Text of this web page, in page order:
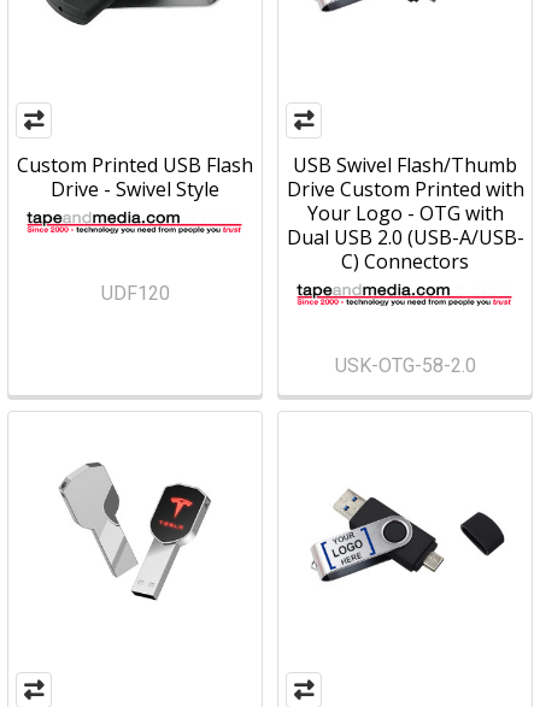
Custom Printed USB Flash
Drive - Swivel Style
UDF120
USB Swivel Flash/Thumb
Drive Custom Printed with
Your Logo - OTG with
Dual USB 2.0 (USB-A/USB-
C) Connectors
USK-OTG-58-2.0